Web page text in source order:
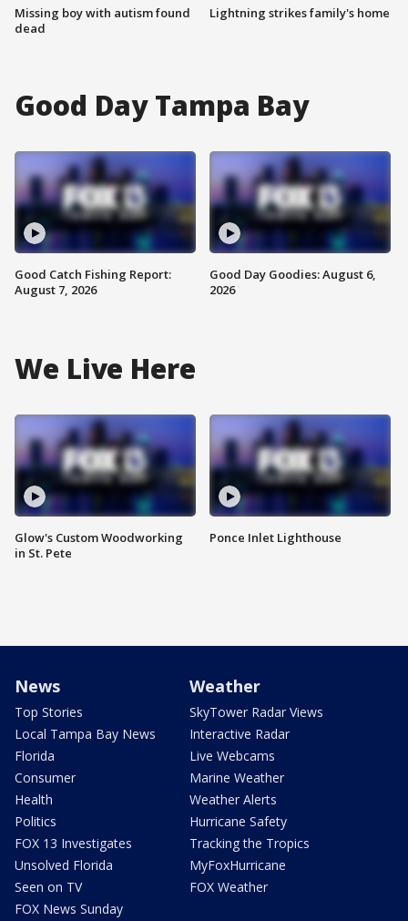
Missing boy with autism found
dead
Lightning strikes family's home
Good Day Tampa Bay
Good Catch Fishing Report:
August 7, 2026
Good Day Goodies: August 6,
2026
We Live Here
Glow's Custom Woodworking
in St. Pete
Ponce Inlet Lighthouse
News
Top Stories
Local Tampa Bay News
Florida
Consumer
Health
Politics
FOX 13 Investigates
Unsolved Florida
Seen on TV
FOX News Sunday
Weather
SkyTower Radar Views
Interactive Radar
Live Webcams
Marine Weather
Weather Alerts
Hurricane Safety
Tracking the Tropics
MyFoxHurricane
FOX Weather